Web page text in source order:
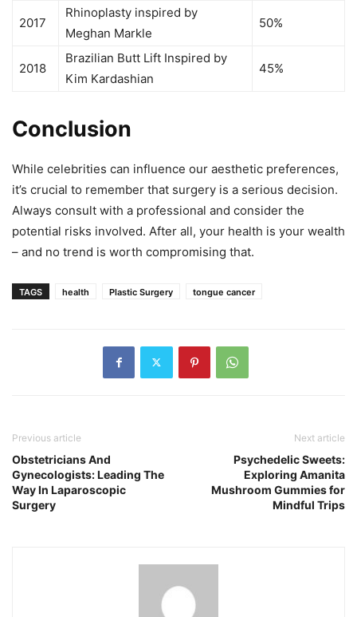
2017
Rhinoplasty inspired by
Meghan Markle
50%
2018
Brazilian Butt Lift Inspired by
Kim Kardashian
45%
Conclusion
While celebrities can influence our aesthetic preferences,
it’s crucial to remember that surgery is a serious decision.
Always consult with a professional and consider the
potential risks involved. After all, your health is your wealth
– and no trend is worth compromising that.
TAGS health Plastic Surgery tongue cancer
Previous article
Obstetricians And
Gynecologists: Leading The
Way In Laparoscopic
Surgery
Next article
Psychedelic Sweets:
Exploring Amanita
Mushroom Gummies for
Mindful Trips